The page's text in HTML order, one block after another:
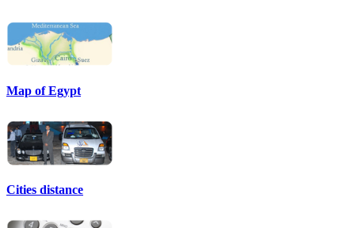
Map of Egypt
Cities distance